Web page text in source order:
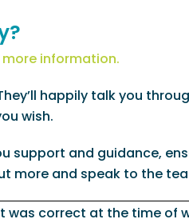
information.
happily talk you
wish.
support and guidance,
more and speak to the
was correct at the time of